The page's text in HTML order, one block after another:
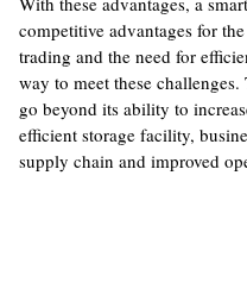
competitive advantages for
trading and the need for
way to meet these
go beyond its ability to
efficient storage facility,
supply chain and improved